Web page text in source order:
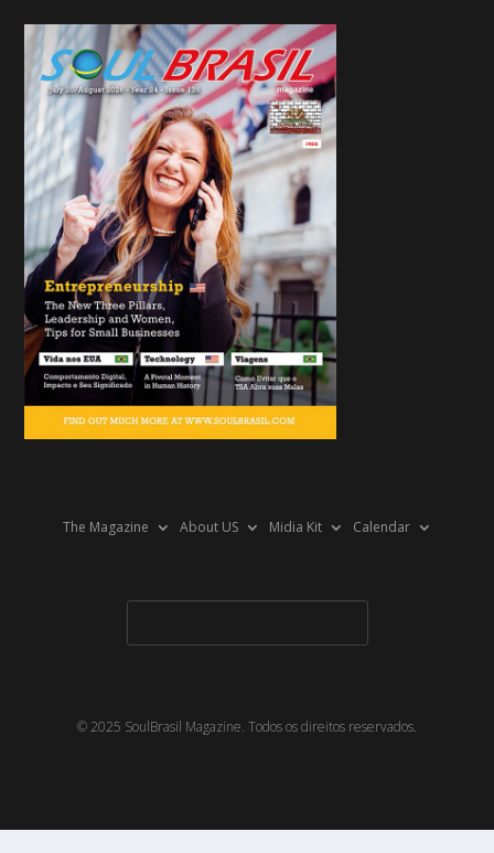
The Magazine About US Midia Kit Calendar
© 2025 SoulBrasil Magazine. Todos os direitos reservados.